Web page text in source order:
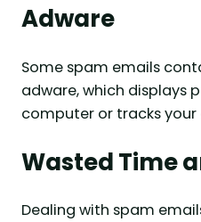
Adware
Some spam emails
adware, which displays
computer or tracks
Wasted Time
Dealing with spam